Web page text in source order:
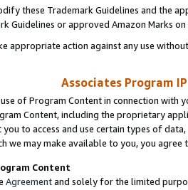
these Trademark Guidelines and the
Guidelines or approved Amazon Marks
appropriate action against any use
Associates Program
of Program Content in connection
Content, including the proprietary
you to access and use certain types of
we may make available to you, you agree
Content
Agreementand solely for the limited